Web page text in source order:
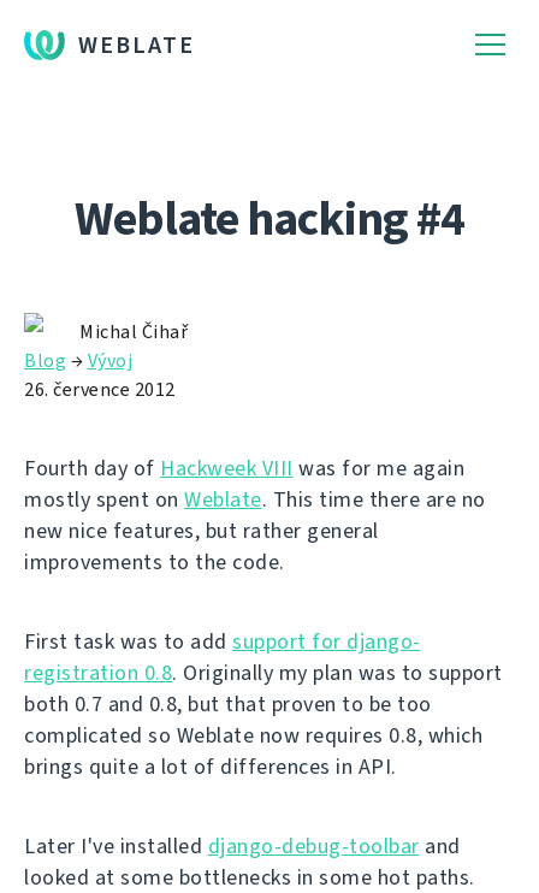
WEBLATE
Weblate hacking #4
Michal Čihař
Blog →Vývoj
26. července 2012
Fourth day of Hackweek VIII was for me again
mostly spent on Weblate. This time there are no
new nice features, but rather general
improvements to the code.
First task was to add support for django-
registration 0.8. Originally my plan was to support
both 0.7 and 0.8, but that proven to be too
complicated so Weblate now requires 0.8, which
brings quite a lot of differences in API.
Later I've installed django-debug-toolbar and
looked at some bottlenecks in some hot paths.